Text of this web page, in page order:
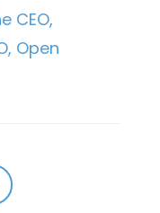
CEO,
, Open